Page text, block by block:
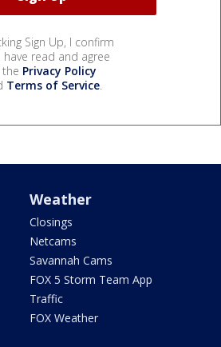
Sign Up, I confirm
have read and agree
Privacy Policy
Terms of Service.
Weather
Closings
Netcams
Savannah Cams
FOX 5 Storm Team App
Traffic
FOX Weather